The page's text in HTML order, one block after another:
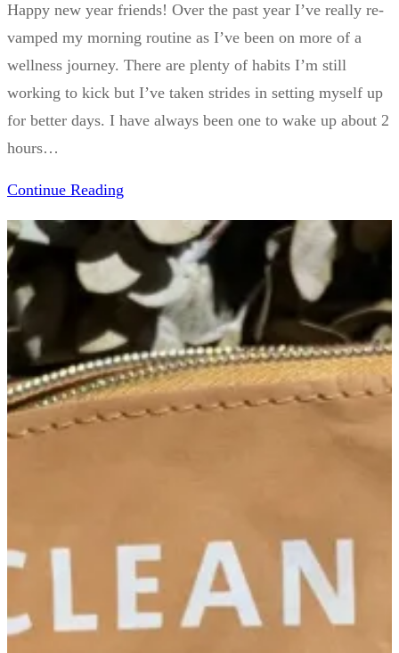
Happy new year friends! Over the past year I’ve really re-
vamped my morning routine as I’ve been on more of a
wellness journey. There are plenty of habits I’m still
working to kick but I’ve taken strides in setting myself up
for better days. I have always been one to wake up about 2
hours…
Continue Reading